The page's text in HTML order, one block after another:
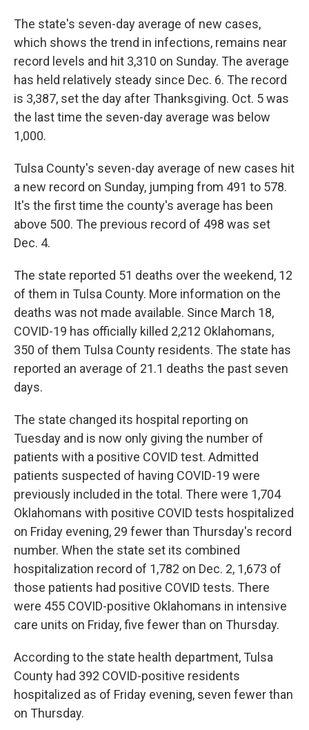
The state's seven-day average of new cases,
which shows the trend in infections, remains near
record levels and hit 3,310 on Sunday. The average
has held relatively steady since Dec. 6. The record
is 3,387, set the day after Thanksgiving. Oct. 5 was
the last time the seven-day average was below
1,000.
Tulsa County's seven-day average of new cases hit
a new record on Sunday, jumping from 491 to 578.
It's the first time the county's average has been
above 500. The previous record of 498 was set
Dec. 4.
The state reported 51 deaths over the weekend, 12
of them in Tulsa County. More information on the
deaths was not made available. Since March 18,
COVID-19 has officially killed 2,212 Oklahomans,
350 of them Tulsa County residents. The state has
reported an average of 21.1 deaths the past seven
days.
The state changed its hospital reporting on
Tuesday and is now only giving the number of
patients with a positive COVID test. Admitted
patients suspected of having COVID-19 were
previously included in the total. There were 1,704
Oklahomans with positive COVID tests hospitalized
on Friday evening, 29 fewer than Thursday's record
number. When the state set its combined
hospitalization record of 1,782 on Dec. 2, 1,673 of
those patients had positive COVID tests. There
were 455 COVID-positive Oklahomans in intensive
care units on Friday, five fewer than on Thursday.
According to the state health department, Tulsa
County had 392 COVID-positive residents
hospitalized as of Friday evening, seven fewer than
on Thursday.